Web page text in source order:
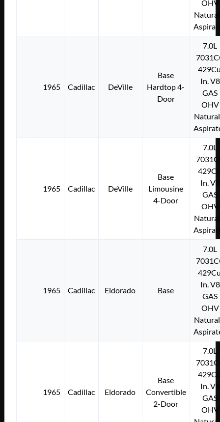
OHV
1965 Cadillac DeVille
Base
Hardtop 4-
Door
7.0L
In. V8
GAS
OHV
1965 Cadillac DeVille
Base
Limousine
4-Door
7.0L
In. V8
GAS
OHV
1965 Cadillac Eldorado Base
7.0L
In. V8
GAS
OHV
1965 Cadillac Eldorado
Base
Convertible
2-Door
7.0L
In. V8
GAS
OHV